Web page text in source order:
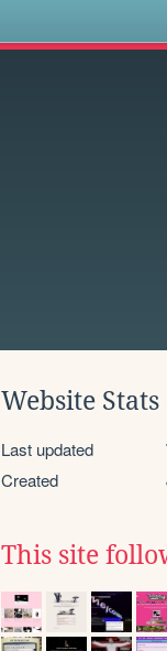
Website Stats
Last updated
Created
This site